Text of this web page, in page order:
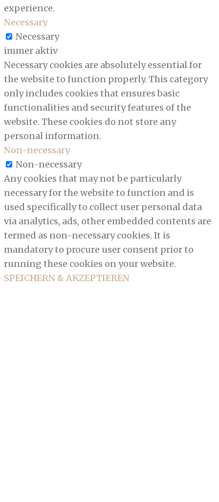
experience.
Necessary
Necessary
immer aktiv
Necessary cookies are absolutely essential for
the website to function properly. This category
only includes cookies that ensures basic
functionalities and security features of the
website. These cookies do not store any
personal information.
Non-necessary
Non-necessary
Any cookies that may not be particularly
necessary for the website to function and is
used specifically to collect user personal data
via analytics, ads, other embedded contents are
termed as non-necessary cookies. It is
mandatory to procure user consent prior to
running these cookies on your website.
SPEICHERN & AKZEPTIEREN